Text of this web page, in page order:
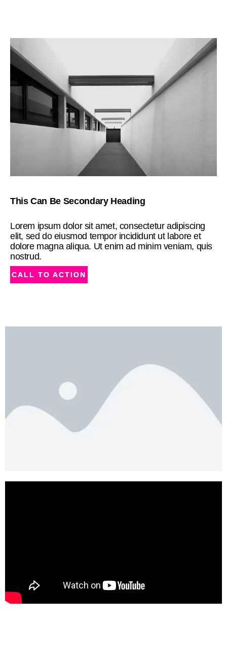
This Can Be Secondary Heading
Lorem ipsum dolor sit amet, consectetur adipiscing
elit, sed do eiusmod tempor incididunt ut labore et
dolore magna aliqua. Ut enim ad minim veniam, quis
nostrud.
CALL TO ACTION